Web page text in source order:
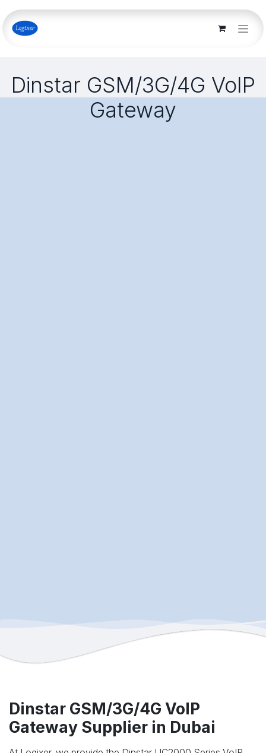
Skip to Content
Dinstar GSM/3G/4G VoIP
Gateway
Dinstar GSM/3G/4G VoIP
Gateway Supplier in Dubai